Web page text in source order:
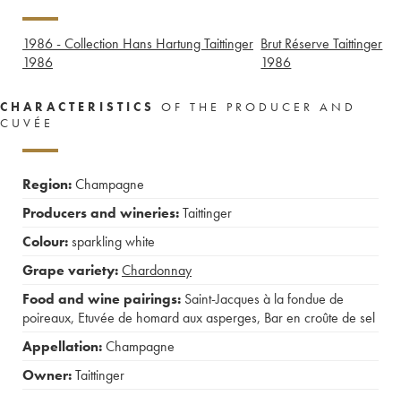
1986 - Collection Hans Hartung Taittinger
1986
Brut Réserve Taittinger
1986
CHARACTERISTICS
OF THE PRODUCER AND
CUVÉE
Region:Champagne
Producers and wineries:Taittinger
Colour:sparkling white
Grape variety:Chardonnay
Food and wine pairings: Saint-Jacques à la fondue de
poireaux, Etuvée de homard aux asperges, Bar en croûte de sel
Appellation:Champagne
Owner:Taittinger